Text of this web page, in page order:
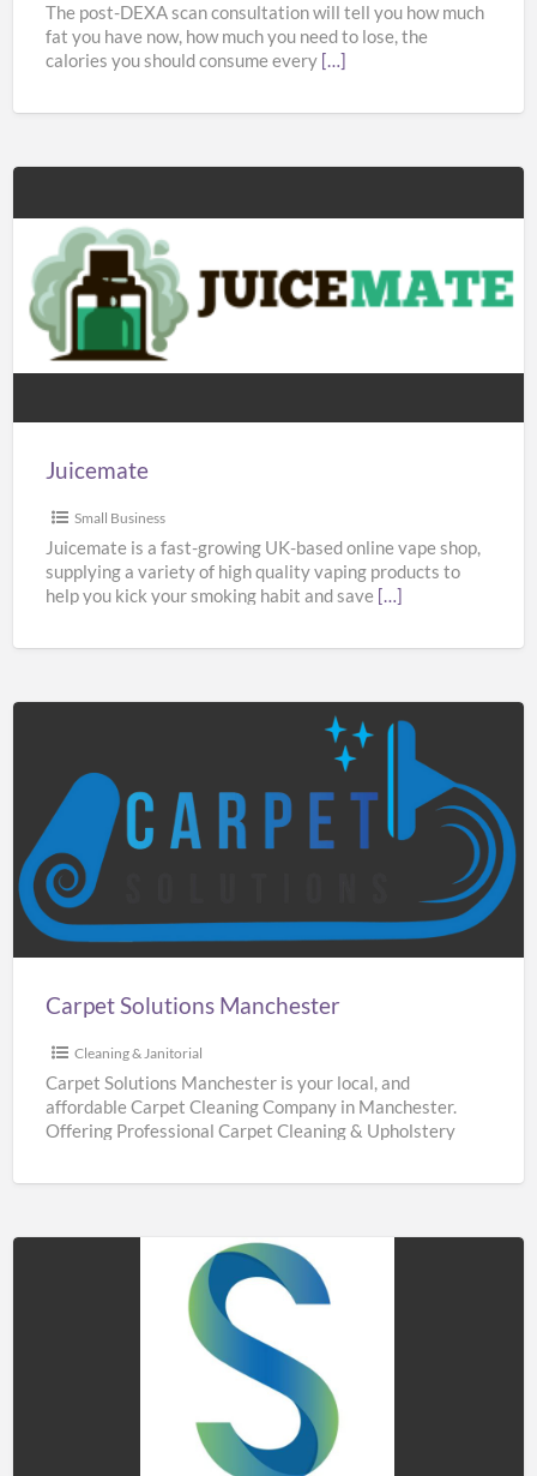
The post-DEXA scan consultation will tell you how much
fat you have now, how much you need to lose, the
calories you should consume every […]
Juicemate
Juicemate
Small Business
Juicemate is a fast-growing UK-based online vape shop,
supplying a variety of high quality vaping products to
help you kick your smoking habit and save […]
Solutions
Manchester
Carpet Solutions Manchester
Cleaning & Janitorial
Carpet Solutions Manchester is your local, and
affordable Carpet Cleaning Company in Manchester.
Offering Professional Carpet Cleaning & Upholstery